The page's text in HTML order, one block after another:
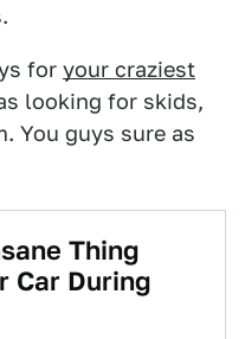
for your craziest
looking for skids,
You guys sure as
Thing
Car During